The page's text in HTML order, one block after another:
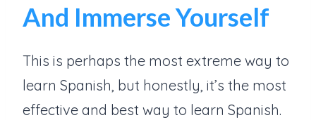
And Immerse Yourself
This is perhaps the most extreme way to
learn Spanish, but honestly, it’s the most
effective and best way to learn Spanish.